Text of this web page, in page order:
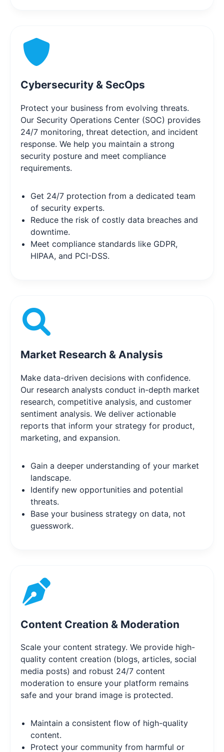
Cybersecurity & SecOps
Protect your business from evolving threats.
Our Security Operations Center (SOC) provides
24/7 monitoring, threat detection, and incident
response. We help you maintain a strong
security posture and meet compliance
requirements.
Get 24/7 protection from a dedicated team
of security experts.
Reduce the risk of costly data breaches and
downtime.
Meet compliance standards like GDPR,
HIPAA, and PCI-DSS.
Market Research & Analysis
Make data-driven decisions with confidence.
Our research analysts conduct in-depth market
research, competitive analysis, and customer
sentiment analysis. We deliver actionable
reports that inform your strategy for product,
marketing, and expansion.
Gain a deeper understanding of your market
landscape.
Identify new opportunities and potential
threats.
Base your business strategy on data, not
guesswork.
Content Creation & Moderation
Scale your content strategy. We provide high-
quality content creation (blogs, articles, social
media posts) and robust 24/7 content
moderation to ensure your platform remains
safe and your brand image is protected.
Maintain a consistent flow of high-quality
content.
Protect your community from harmful or